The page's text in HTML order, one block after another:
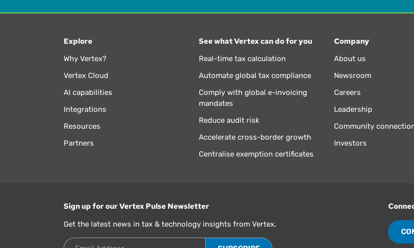
Explore
Why Vertex?
Vertex Cloud
AI capabilities
Integrations
Resources
Partners
See what Vertex can do for you
Real-time tax calculation
Automate global tax compliance
Comply with global e-invoicing
mandates
Reduce audit risk
Accelerate cross-border growth
Centralise exemption certificates
Company
About us
Newsroom
Careers
Leadership
Community
Investors
Sign up for our Vertex Pulse Newsletter
Get the latest news in tax & technology insights from Vertex.
Email Address